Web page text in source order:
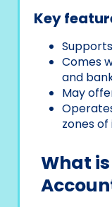
Key
Comes
and
May
zones
What